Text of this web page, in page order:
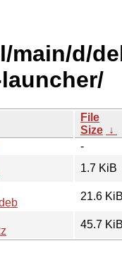
main/d/
File
Size ↓
-
1.7 KiB
21.6 KiB
45.7 KiB